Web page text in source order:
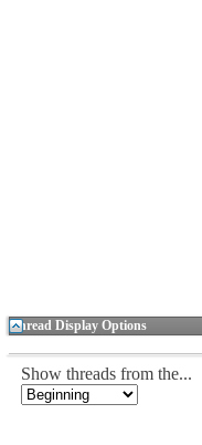
Thread Display Options
Show threads from the...